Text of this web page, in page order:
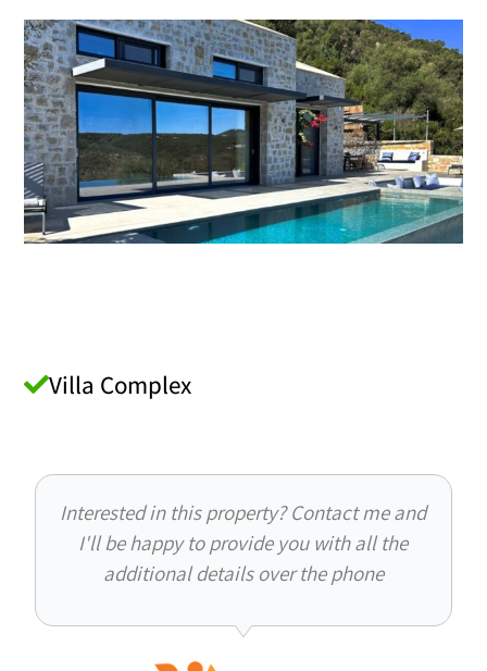
Villa Complex
Interested in this property? Contact me and
I'll be happy to provide you with all the
additional details over the phone